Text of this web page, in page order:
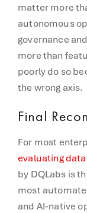
matter more
autonomous
governance
more than
poorly do so
the wrong axis.
Final
For most
evaluating
by DQLabs is
most
and AI-native